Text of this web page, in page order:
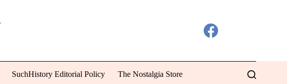
SuchHistory Editorial Policy The Nostalgia Store